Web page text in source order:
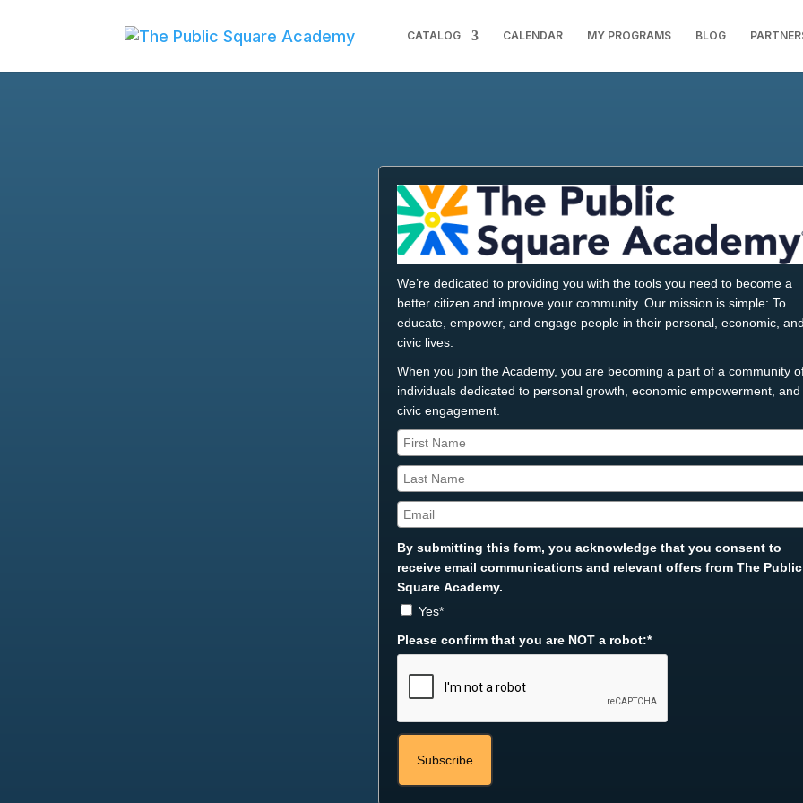
CATALOG CALENDAR MY PROGRAMS BLOG
We’re dedicated to providing you with the tools you need to become a
better citizen and improve your community. Our mission is simple: To
educate, empower, and engage people in their personal, economic, and
civic lives.
When you join the Academy, you are becoming a part of a community
individuals dedicated to personal growth, economic empowerment, and
civic engagement.
By submitting this form, you acknowledge that you consent to
receive email communications and relevant offers from The Public
Square Academy.
Yes*
Please confirm that you are NOT a robot:*
Subscribe